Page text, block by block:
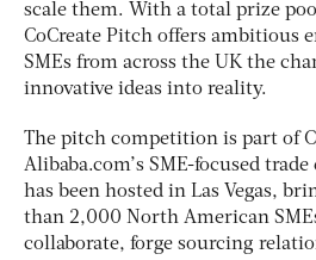
scale them. With a total prize
CoCreate Pitch offers ambitious
SMEs from across the UK the
innovative ideas into reality.
The pitch competition is part of
Alibaba.com’s SME-focused
has been hosted in Las Vegas,
than 2,000 North American
collaborate, forge sourcing